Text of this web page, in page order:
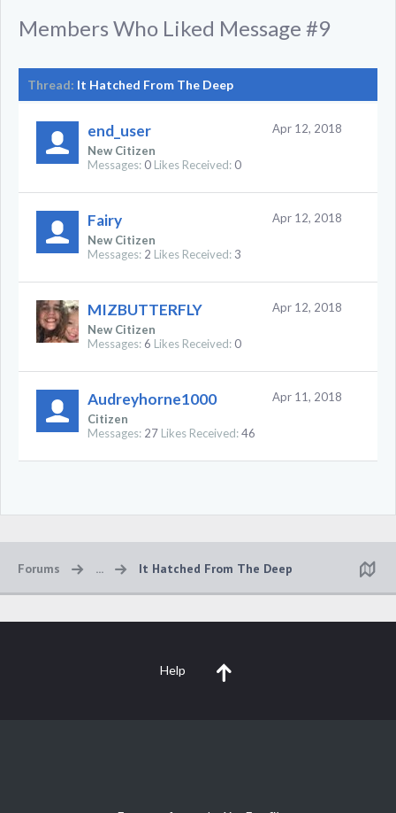
Members Who Liked Message #9
Thread: It Hatched From The Deep
Apr 12, 2018
end_user
New Citizen
Messages: 0 Likes Received: 0
Apr 12, 2018
Fairy
New Citizen
Messages: 2 Likes Received: 3
Apr 12, 2018
MIZBUTTERFLY
New Citizen
Messages: 6 Likes Received: 0
Apr 11, 2018
Audreyhorne1000
Citizen
Messages: 27 Likes Received:46
Forums ... It Hatched From The Deep
Help